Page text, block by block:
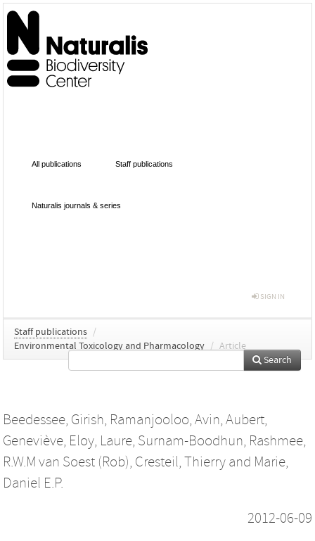
All publications Staff publications
Naturalis journals & series
SIGN IN
Staff publications /
Environmental Toxicology and Pharmacology / Article
Search
Beedessee, Girish, Ramanjooloo, Avin, Aubert,
Geneviève, Eloy, Laure, Surnam-Boodhun, Rashmee,
R.W.M van Soest (Rob), Cresteil, Thierry and Marie,
Daniel E.P.
2012-06-09